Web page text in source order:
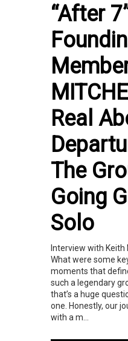
“After
Real
The
Going
Solo
Interview with Keith
What were some
moments that
such a legendary
that’s a huge
one. Honestly, our
with a m...